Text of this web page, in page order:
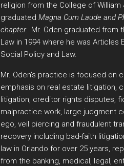
religion from the College of William
graduated Magna Cum Laude and
chapter. Mr. Oden graduated from
Law in 1994 where he was Articles
Social Policy and Law.
Mr. Oden’s practice is focused on
emphasis on real estate litigation,
litigation, creditor rights disputes,
malpractice work, large judgment
ego, veil piercing and fraudulent
recovery including bad-faith
law in Orlando for over 25 years,
from the banking, medical, legal,